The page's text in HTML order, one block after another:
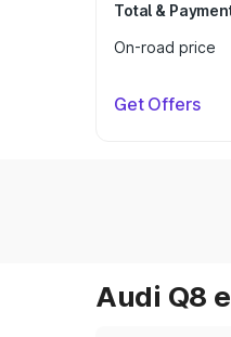
Total &
On-road price
Get Offers
Audi Q8